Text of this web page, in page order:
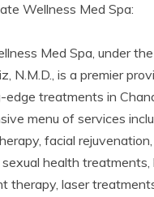
Wellness Med Spa:
Med Spa, under
N.M.D., is a premier
edge treatments in
menu of services
facial
health treatments,
therapy, laser